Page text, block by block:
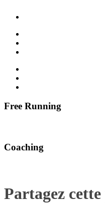
Free Running
Coaching
Partagez cette